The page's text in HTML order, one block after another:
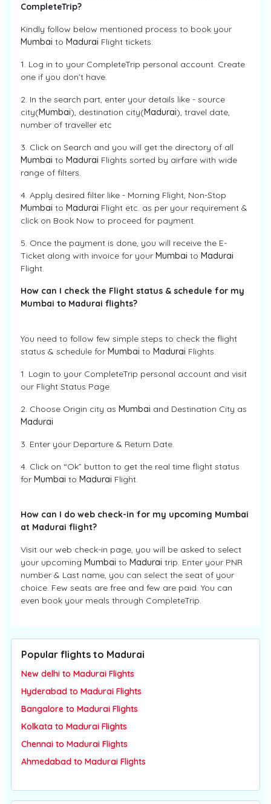
CompleteTrip?
Kindly follow below mentioned process to book your
Mumbai to Madurai Flight tickets:
1. Log in to your CompleteTrip personal account. Create
one if you don’t have.
2. In the search part, enter your details like - source
city(Mumbai), destination city(Madurai), travel date,
number of traveller etc
3. Click on Search and you will get the directory of all
Mumbai to Madurai Flights sorted by airfare with wide
range of filters.
4. Apply desired filter like - Morning Flight, Non-Stop
Mumbai to Madurai Flight etc. as per your requirement &
click on Book Now to proceed for payment.
5. Once the payment is done, you will receive the E-
Ticket along with invoice for your Mumbai to Madurai
Flight.
How can I check the Flight status & schedule for my
Mumbai to Madurai flights?
You need to follow few simple steps to check the flight
status & schedule for Mumbai to Madurai Flights.
1. Login to your CompleteTrip personal account and visit
our Flight Status Page.
2. Choose Origin city as Mumbai and Destination City as
Madurai
3. Enter your Departure & Return Date.
4. Click on “Ok” button to get the real time flight status
for Mumbai to Madurai Flight.
How can I do web check-in for my upcoming Mumbai
at Madurai flight?
Visit our web check-in page, you will be asked to select
your upcoming Mumbai to Madurai trip. Enter your PNR
number & Last name, you can select the seat of your
choice. Few seats are free and few are paid. You can
even book your meals through CompleteTrip.
Popular flights to Madurai
New delhi to Madurai Flights
Hyderabad to Madurai Flights
Bangalore to Madurai Flights
Kolkata to Madurai Flights
Chennai to Madurai Flights
Ahmedabad to Madurai Flights